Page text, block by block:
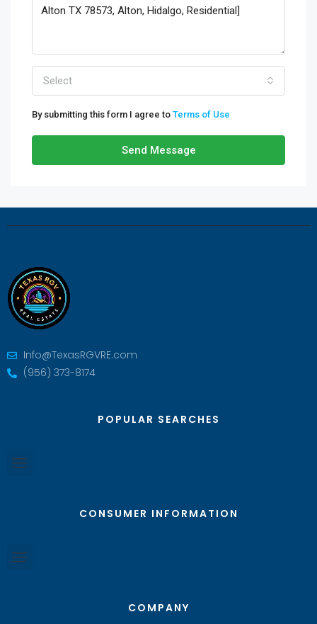
Select
By submitting this form I agree to Terms of Use
Send Message
Info@TexasRGVRE.com
(956) 373-8174
POPULAR SEARCHES
CONSUMER INFORMATION
COMPANY